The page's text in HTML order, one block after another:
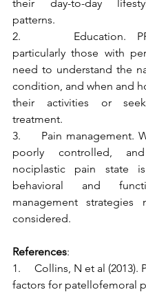
their day-to-day
patterns.
2.     Education.
particularly those with
need to understand the
condition, and when and
their activities or
treatment.
3.     Pain management.
poorly controlled,
nociplastic pain state
behavioral and
management
considered.
References:
1.     Collins, N et al (2013).
factors for patellofemoral